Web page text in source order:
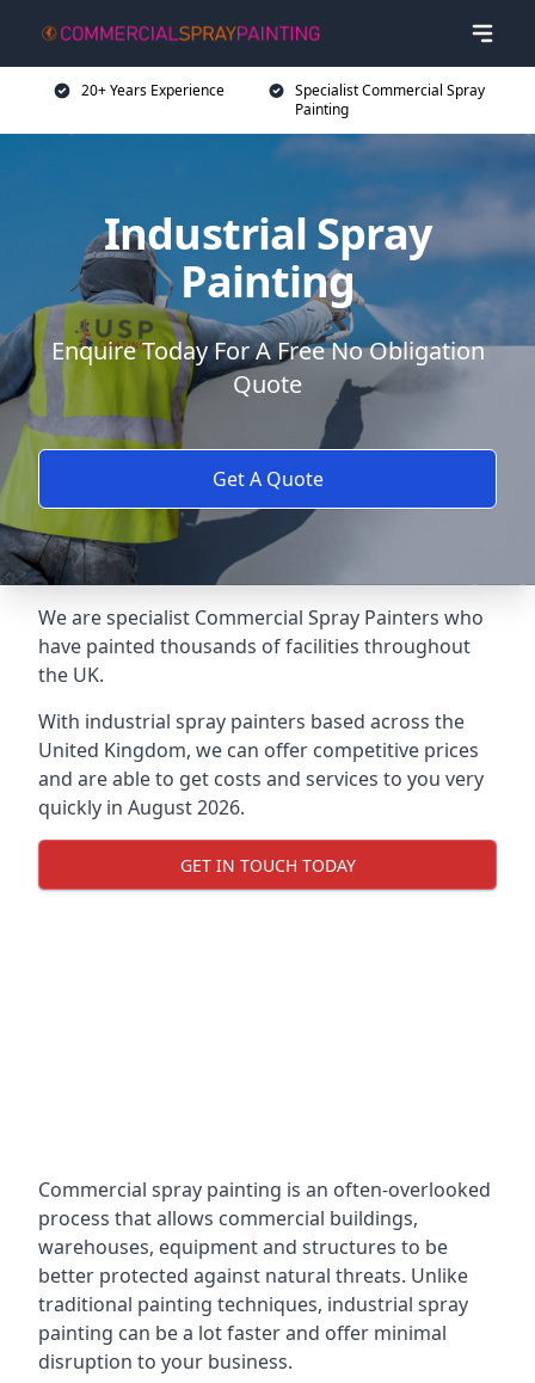
20+ Years Experience
Specialist Commercial Spray
Painting
Industrial Spray
Painting
Enquire Today For A Free No Obligation
Quote
Get A Quote
We are specialist Commercial Spray Painters who
have painted thousands of facilities throughout
the UK.
With industrial spray painters based across the
United Kingdom, we can offer competitive prices
and are able to get costs and services to you very
quickly in August 2026.
GET IN TOUCH TODAY
Commercial spray painting is an often-overlooked
process that allows commercial buildings,
warehouses, equipment and structures to be
better protected against natural threats. Unlike
traditional painting techniques, industrial spray
painting can be a lot faster and offer minimal
disruption to your business.